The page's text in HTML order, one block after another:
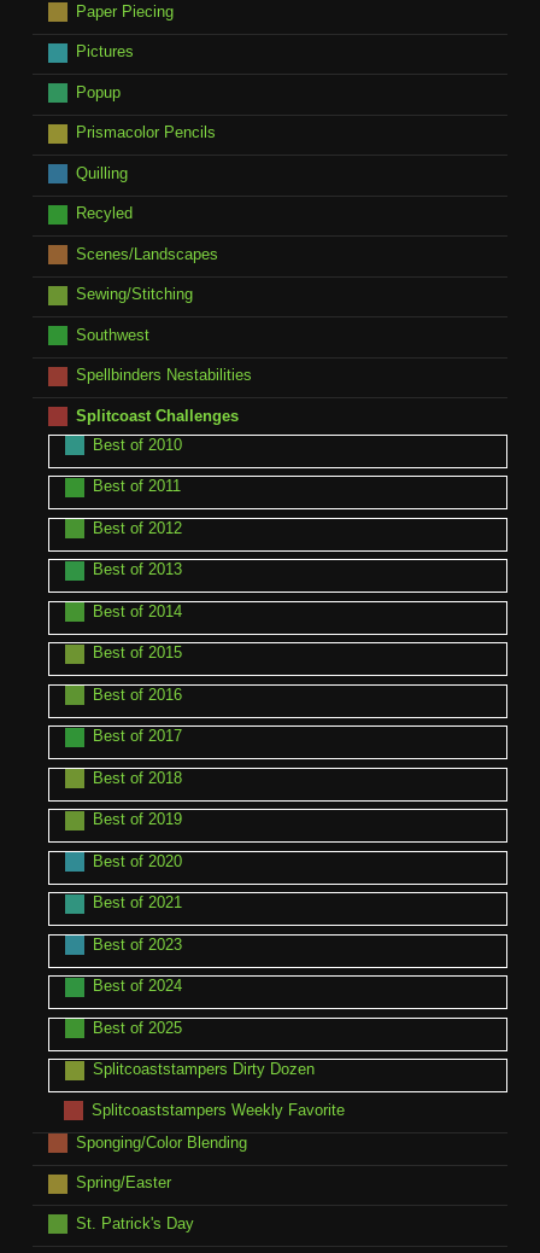
Paper Piecing
Pictures
Popup
Prismacolor Pencils
Quilling
Recyled
Scenes/Landscapes
Sewing/Stitching
Southwest
Spellbinders Nestabilities
Splitcoast Challenges
Best of 2010
Best of 2011
Best of 2012
Best of 2013
Best of 2014
Best of 2015
Best of 2016
Best of 2017
Best of 2018
Best of 2019
Best of 2020
Best of 2021
Best of 2023
Best of 2024
Best of 2025
Splitcoaststampers Dirty Dozen
Splitcoaststampers Weekly Favorite
Sponging/Color Blending
Spring/Easter
St. Patrick's Day